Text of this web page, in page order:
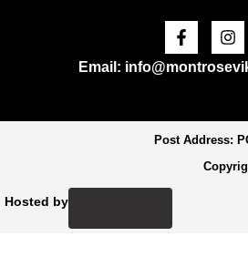
f
Email:
Hosted by
Post Address: